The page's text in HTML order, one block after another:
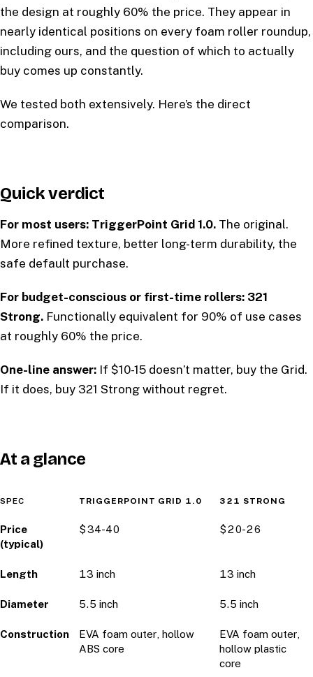
the design at roughly 60% the price. They appear in
nearly identical positions on every foam roller roundup,
including ours, and the question of which to actually
buy comes up constantly.
We tested both extensively. Here’s the direct
comparison.
Quick verdict
For most users: TriggerPoint Grid 1.0. The original.
More refined texture, better long-term durability, the
safe default purchase.
For budget-conscious or first-time rollers: 321
Strong. Functionally equivalent for 90% of use cases
at roughly 60% the price.
One-line answer: If $10-15 doesn’t matter, buy the Grid.
If it does, buy 321 Strong without regret.
At a glance
SPEC TRIGGERPOINT GRID 1.0 321 STRONG
Price
(typical)
$34-40 $20-26
Length 13 inch 13 inch
Diameter 5.5 inch 5.5 inch
Construction
EVA foam outer, hollow
ABS core
EVA foam outer,
hollow plastic
core